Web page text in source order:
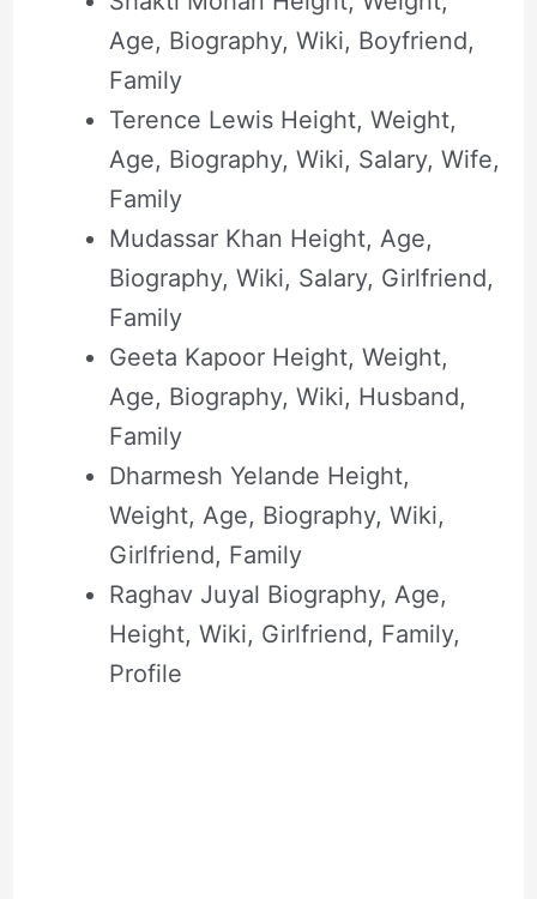
Age, Biography, Wiki, Boyfriend,
Family
Terence Lewis Height, Weight,
Age, Biography, Wiki, Salary, Wife,
Family
Mudassar Khan Height, Age,
Biography, Wiki, Salary, Girlfriend,
Family
Geeta Kapoor Height, Weight,
Age, Biography, Wiki, Husband,
Family
Dharmesh Yelande Height,
Weight, Age, Biography, Wiki,
Girlfriend, Family
Raghav Juyal Biography, Age,
Height, Wiki, Girlfriend, Family,
Profile